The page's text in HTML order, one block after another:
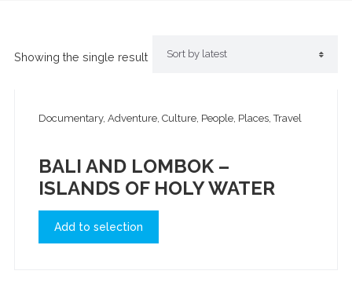
Showing the single result
Documentary, Adventure, Culture, People, Places, Travel
BALI AND LOMBOK –
ISLANDS OF HOLY WATER
Add to selection